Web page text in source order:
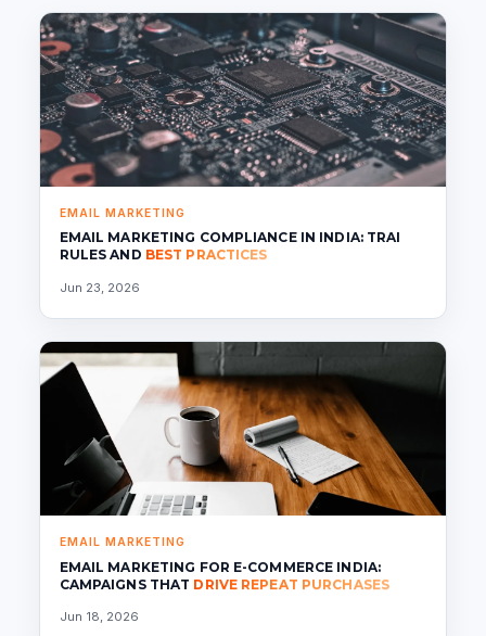
EMAIL MARKETING
EMAIL MARKETING COMPLIANCE IN INDIA: TRAI
RULES AND BEST PRACTICES
Jun 23, 2026
EMAIL MARKETING
EMAIL MARKETING FOR E-COMMERCE INDIA:
CAMPAIGNS THAT DRIVE REPEAT PURCHASES
Jun 18, 2026